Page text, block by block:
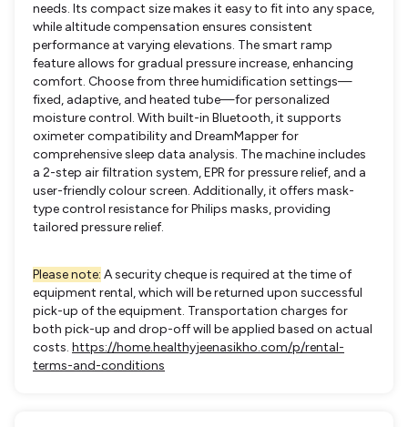
needs. Its compact size makes it easy to fit into any space,
while altitude compensation ensures consistent
performance at varying elevations. The smart ramp
feature allows for gradual pressure increase, enhancing
comfort. Choose from three humidification settings—
fixed, adaptive, and heated tube—for personalized
moisture control. With built-in Bluetooth, it supports
oximeter compatibility and DreamMapper for
comprehensive sleep data analysis. The machine includes
a 2-step air filtration system, EPR for pressure relief, and a
user-friendly colour screen. Additionally, it offers mask-
type control resistance for Philips masks, providing
tailored pressure relief.
Please note: A security cheque is required at the time of
equipment rental, which will be returned upon successful
pick-up of the equipment. Transportation charges for
both pick-up and drop-off will be applied based on actual
costs. https://home.healthyjeenasikho.com/p/rental-
terms-and-conditions